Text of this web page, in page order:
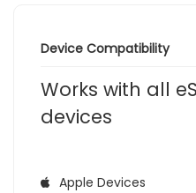
Device Compatibility
Works with all
devices
Apple Devices